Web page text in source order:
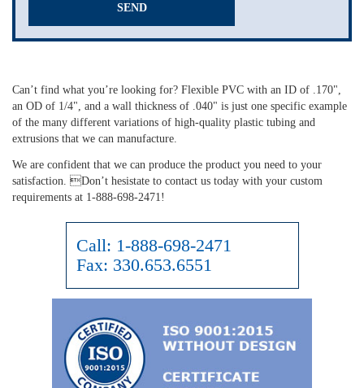
SEND
be
left
blank
Can’t find what you’re looking for? Flexible PVC with an ID of .170",
an OD of 1/4", and a wall thickness of .040" is just one specific example
of the many different variations of high-quality plastic tubing and
extrusions that we can manufacture.
We are confident that we can produce the product you need to your
satisfaction. Don’t hesistate to contact us today with your custom
requirements at 1-888-698-2471!
Call: 1-888-698-2471
Fax: 330.653.6551